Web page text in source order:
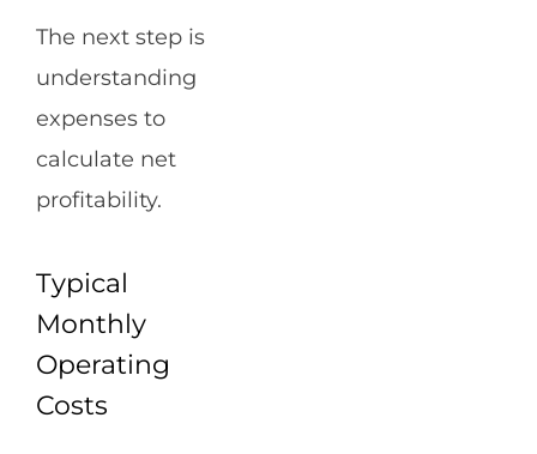
The next step is
understanding
expenses to
calculate net
profitability.
Typical
Monthly
Operating
Costs